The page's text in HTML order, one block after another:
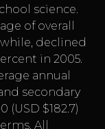
science.
of overall
declined
in 2005.
annual
secondary
$182.7)
All